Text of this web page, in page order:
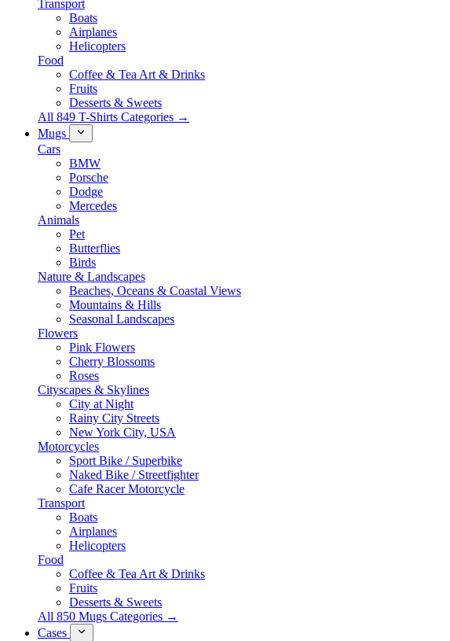
Transport
Boats
Airplanes
Helicopters
Food
Coffee & Tea Art & Drinks
Fruits
Desserts & Sweets
All 849 T-Shirts Categories →
Mugs
Cars
BMW
Porsche
Dodge
Mercedes
Animals
Pet
Butterflies
Birds
Nature & Landscapes
Beaches, Oceans & Coastal Views
Mountains & Hills
Seasonal Landscapes
Flowers
Pink Flowers
Cherry Blossoms
Roses
Cityscapes & Skylines
City at Night
Rainy City Streets
New York City, USA
Motorcycles
Sport Bike / Superbike
Naked Bike / Streetfighter
Cafe Racer Motorcycle
Transport
Boats
Airplanes
Helicopters
Food
Coffee & Tea Art & Drinks
Fruits
Desserts & Sweets
All 850 Mugs Categories →
Cases